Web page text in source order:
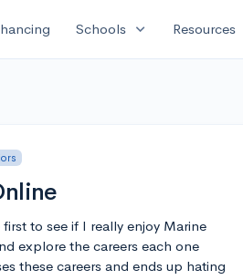
Schools expand_more Resources
to see if I really enjoy Marine
explore the careers each one
these careers and ends up hating